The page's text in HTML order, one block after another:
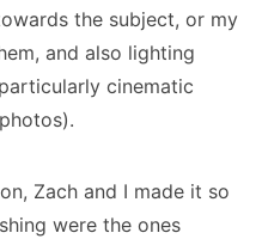
the subject, or my
and also lighting
cinematic
Zach and I made it so
were the ones